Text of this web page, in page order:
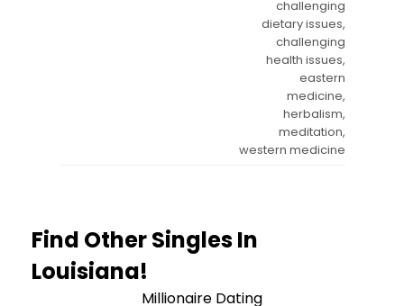
challenging
dietary issues,
challenging
health issues,
eastern
medicine,
herbalism,
meditation,
western medicine
Find Other Singles In
Louisiana!
Millionaire Dating